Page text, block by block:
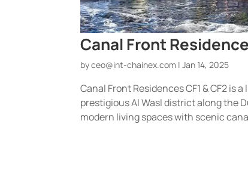
Canal Front
byceo@int-chainex.com |Jan 14, 2025
Canal Front Residences CF1 & CF2
prestigious Al Wasl district along the
modern living spaces with scenic